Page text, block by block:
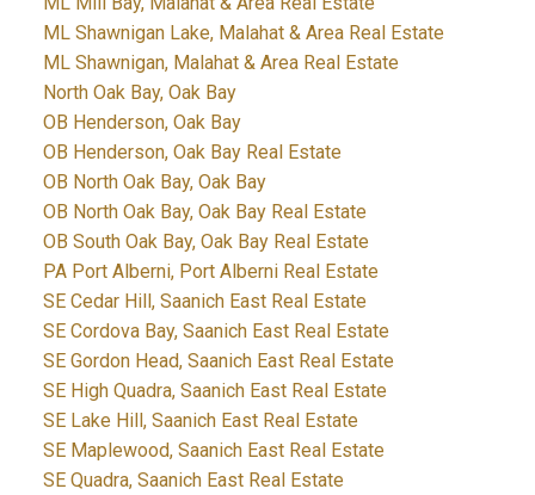
ML Shawnigan Lake, Malahat & Area Real Estate
ML Shawnigan, Malahat & Area Real Estate
North Oak Bay, Oak Bay
OB Henderson, Oak Bay
OB Henderson, Oak Bay Real Estate
OB North Oak Bay, Oak Bay
OB North Oak Bay, Oak Bay Real Estate
OB South Oak Bay, Oak Bay Real Estate
PA Port Alberni, Port Alberni Real Estate
SE Cedar Hill, Saanich East Real Estate
SE Cordova Bay, Saanich East Real Estate
SE Gordon Head, Saanich East Real Estate
SE High Quadra, Saanich East Real Estate
SE Lake Hill, Saanich East Real Estate
SE Maplewood, Saanich East Real Estate
SE Quadra, Saanich East Real Estate